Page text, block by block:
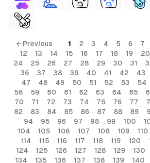
← Previous 1 2 3 4 5 6 7
12
13 14 15 16 17 18 19 20
24
25 26 27 28 29 30 31
36
37 38 39 40 41 42 43
47
48 49 50 51 52 53 54
58
59 60 61 62 63 64 65
70
71 72 73 74 75 76 77
82
83 84 85 86 87 88 89
94
95 96 97 98 99 100
104
105 106 107 108 109 110
114
115 116 117 118 119 120
124
125 126 127 128 129 130
134
135 136 137 138 139 140